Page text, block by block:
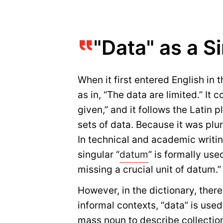
"Data" as a
When it first entered English in
as in, “The data are limited.” It
given,” and it follows the Latin
sets of data. Because it was
In technical and academic
singular “datum” is formally
missing a crucial unit of datum.”
However, in the dictionary,
informal contexts, “data” is
mass noun to describe